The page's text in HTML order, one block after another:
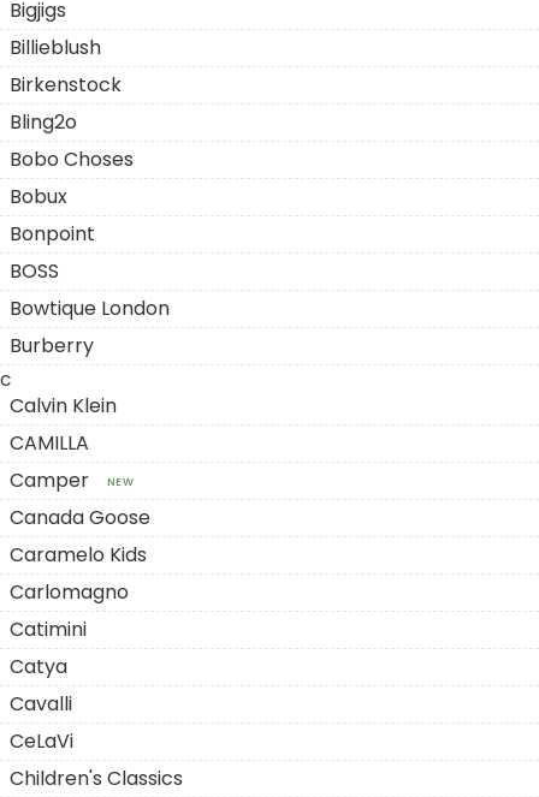
Bigjigs
Billieblush
Birkenstock
Bling2o
Bobo Choses
Bobux
Bonpoint
BOSS
Bowtique London
Burberry
C
Calvin Klein
CAMILLA
Camper
NEW
Canada Goose
Caramelo Kids
Carlomagno
Catimini
Catya
Cavalli
CeLaVi
Children's Classics